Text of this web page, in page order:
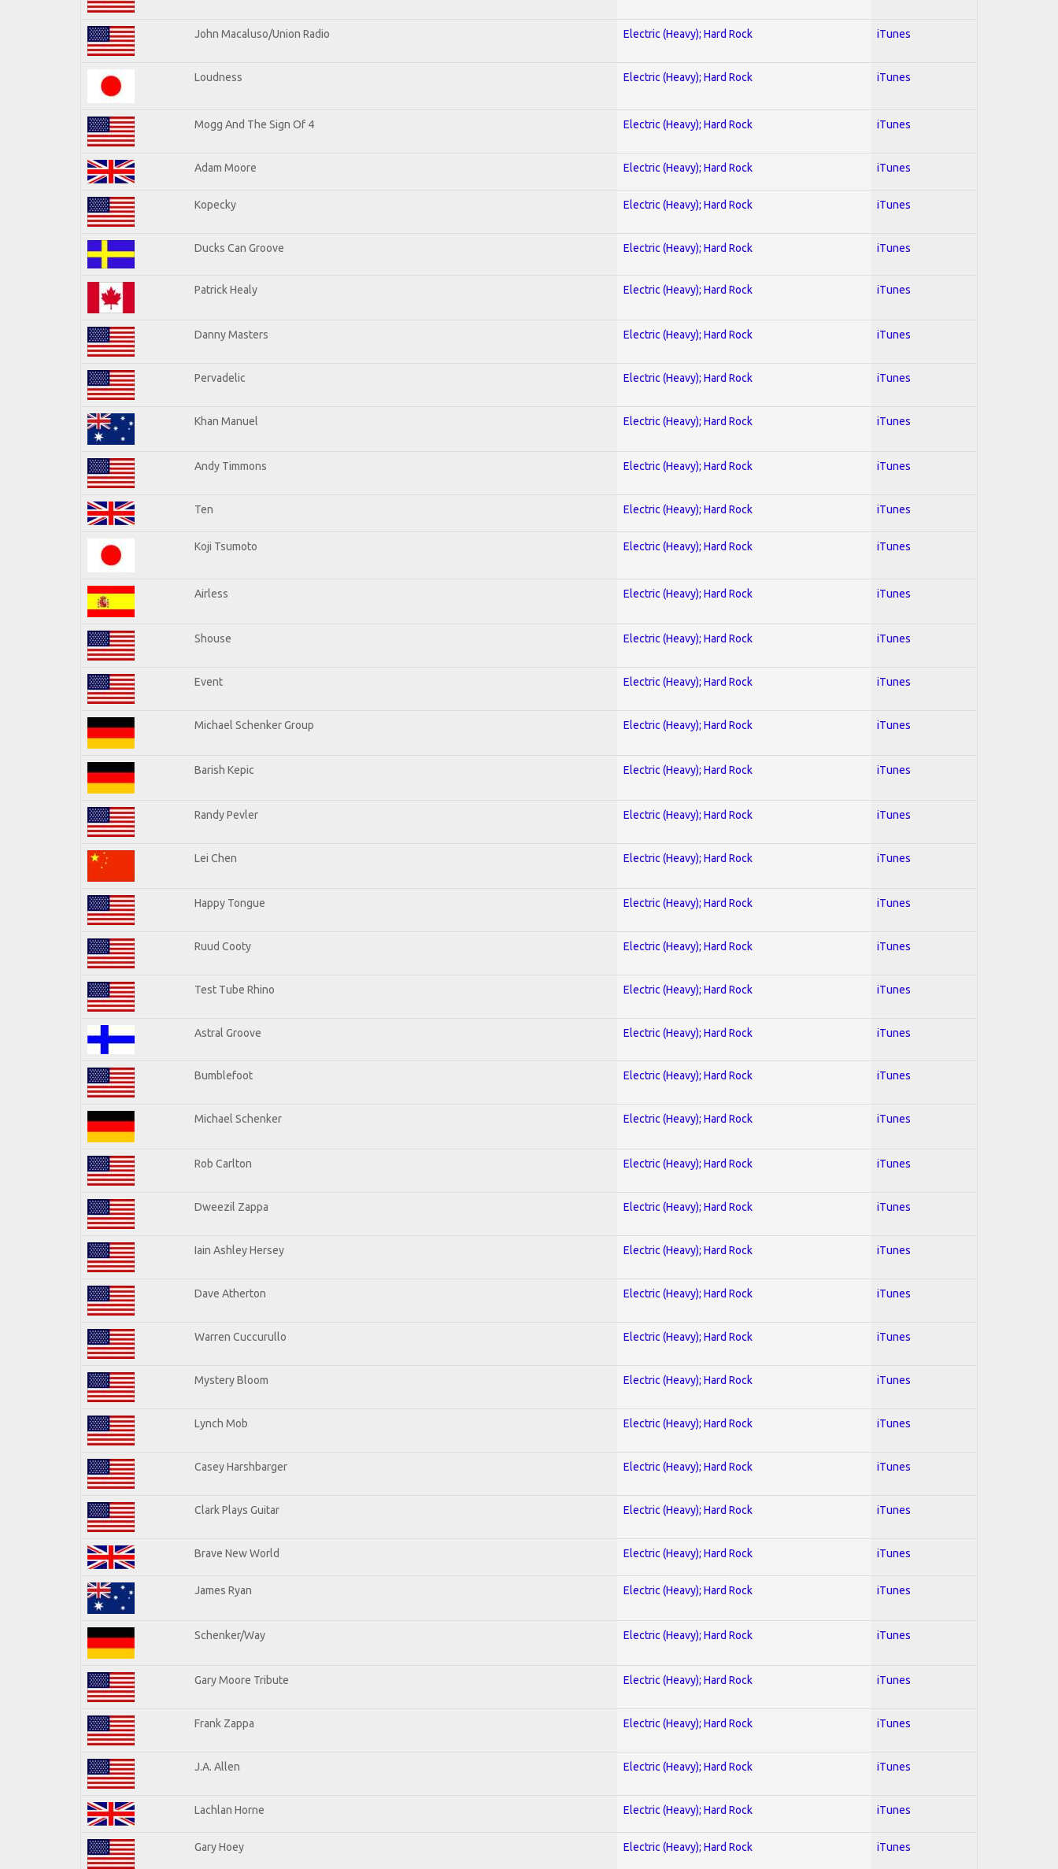
John Macaluso/Union Radio Electric (Heavy); Hard Rock iTunes
Loudness Electric (Heavy); Hard Rock iTunes
Mogg And The Sign Of 4 Electric (Heavy); Hard Rock iTunes
Adam Moore Electric (Heavy); Hard Rock iTunes
Kopecky Electric (Heavy); Hard Rock iTunes
Ducks Can Groove Electric (Heavy); Hard Rock iTunes
Patrick Healy Electric (Heavy); Hard Rock iTunes
Danny Masters Electric (Heavy); Hard Rock iTunes
Pervadelic Electric (Heavy); Hard Rock iTunes
Khan Manuel Electric (Heavy); Hard Rock iTunes
Andy Timmons Electric (Heavy); Hard Rock iTunes
Ten Electric (Heavy); Hard Rock iTunes
Koji Tsumoto Electric (Heavy); Hard Rock iTunes
Airless Electric (Heavy); Hard Rock iTunes
Shouse Electric (Heavy); Hard Rock iTunes
Event Electric (Heavy); Hard Rock iTunes
Michael Schenker Group Electric (Heavy); Hard Rock iTunes
Barish Kepic Electric (Heavy); Hard Rock iTunes
Randy Pevler Electric (Heavy); Hard Rock iTunes
Lei Chen Electric (Heavy); Hard Rock iTunes
Happy Tongue Electric (Heavy); Hard Rock iTunes
Ruud Cooty Electric (Heavy); Hard Rock iTunes
Test Tube Rhino Electric (Heavy); Hard Rock iTunes
Astral Groove Electric (Heavy); Hard Rock iTunes
Bumblefoot Electric (Heavy); Hard Rock iTunes
Michael Schenker Electric (Heavy); Hard Rock iTunes
Rob Carlton Electric (Heavy); Hard Rock iTunes
Dweezil Zappa Electric (Heavy); Hard Rock iTunes
Iain Ashley Hersey Electric (Heavy); Hard Rock iTunes
Dave Atherton Electric (Heavy); Hard Rock iTunes
Warren Cuccurullo Electric (Heavy); Hard Rock iTunes
Mystery Bloom Electric (Heavy); Hard Rock iTunes
Lynch Mob Electric (Heavy); Hard Rock iTunes
Casey Harshbarger Electric (Heavy); Hard Rock iTunes
Clark Plays Guitar Electric (Heavy); Hard Rock iTunes
Brave New World Electric (Heavy); Hard Rock iTunes
James Ryan Electric (Heavy); Hard Rock iTunes
Schenker/Way Electric (Heavy); Hard Rock iTunes
Gary Moore Tribute Electric (Heavy); Hard Rock iTunes
Frank Zappa Electric (Heavy); Hard Rock iTunes
J.A. Allen Electric (Heavy); Hard Rock iTunes
Lachlan Horne Electric (Heavy); Hard Rock iTunes
Gary Hoey Electric (Heavy); Hard Rock iTunes